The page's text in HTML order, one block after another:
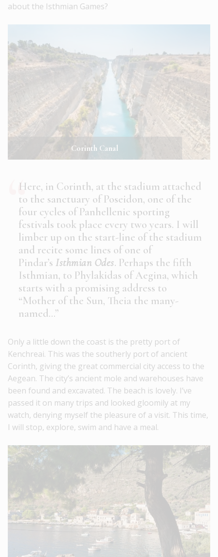
about the Isthmian Games?
Corinth Canal
Here, in Corinth, at the stadium attached
to the sanctuary of Poseidon, one of the
four cycles of Panhellenic sporting
festivals took place every two years. I will
limber up on the start-line of the stadium
and recite some lines of one of
Pindar’s Isthmian Odes. Perhaps the fifth
Isthmian, to Phylakidas of Aegina, which
starts with a promising address to
“Mother of the Sun, Theia the many-
named…”
Only a little down the coast is the pretty port of
Kenchreai. This was the southerly port of ancient
Corinth, giving the great commercial city access to the
Aegean. The city’s ancient mole and warehouses have
been found and excavated. The beach is lovely. I’ve
passed it on many trips and looked gloomily at my
watch, denying myself the pleasure of a visit. This time,
I will stop, explore, swim and have a meal.